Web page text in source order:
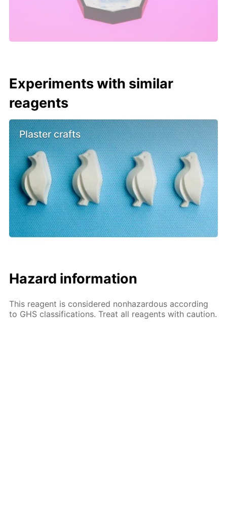
Experiments with similar
reagents
Plaster crafts
Hazard information
This reagent is considered nonhazardous according
to GHS classifications. Treat all reagents with caution.